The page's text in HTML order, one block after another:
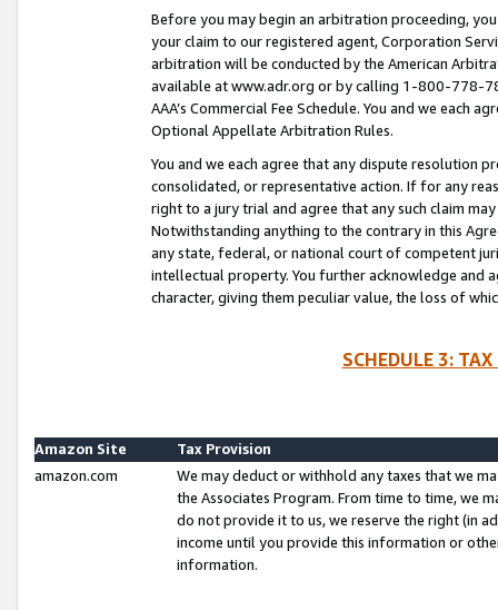
Before you may begin an arbitration proceeding,
your claim to our registered agent, Corporation
arbitration will be conducted by the American
available at www.adr.org or by calling 1-800-778-
AAA’s Commercial Fee Schedule. You and we each
Optional Appellate Arbitration Rules.
You and we each agree that any dispute resolution
consolidated, or representative action. If for any
right to a jury trial and agree that any such claim
Notwithstanding anything to the contrary in this
any state, federal, or national court of competent
intellectual property. You further acknowledge and
character, giving them peculiar value, the loss of
SCHEDULE 3:
Amazon Site
Tax Provision
amazon.com
We may deduct or withhold any taxes that we
the Associates Program. From time to time, we
do not provide it to us, we reserve the right (in
income until you provide this information or
information.